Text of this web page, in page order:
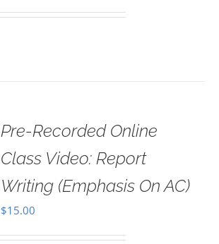
Pre-Recorded Online
Class Video: Report
Writing (Emphasis On AC)
$15.00